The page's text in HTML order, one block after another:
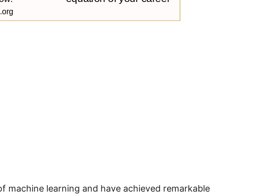
machine learning and have achieved remarkable